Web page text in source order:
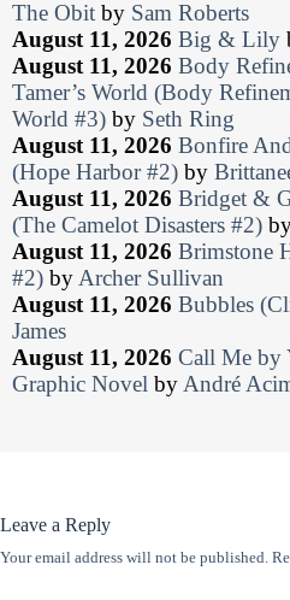
The Obit by Sam Roberts
August 11, 2026 Big & Lily
August 11, 2026 Body
Tamer’s World (Body
World #3) by Seth Ring
August 11, 2026 Bonfire
(Hope Harbor #2) by
August 11, 2026 Bridget &
(The Camelot Disasters #2)
August 11, 2026 Brimstone
#2) byArcher Sullivan
August 11, 2026 Bubbles
James
August 11, 2026 Call Me by
Graphic Novel byAndré
Leave a Reply
Your email address will not be published.